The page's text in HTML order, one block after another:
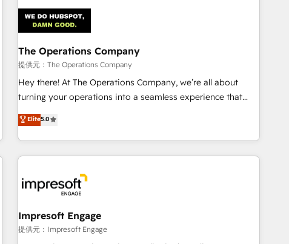
architecture 🔗 CRM migrations & End to end integrations 🤖
AI workflows & enrichment 📘 Team enablement &
company-wide adoption We create HubSpot environments
that teams use with confidence and that leadership can rely
on for scalable revenue insights.
The Operations Company
提供元：The Operations Company
Hey there! At The Operations Company, we’re all about
turning your operations into a seamless experience that
powers real results. We specialize in transforming complex
systems into efficient, scalable solutions that work across
your entire organization. We’re a unique blend of deep
HubSpot expertise, strategic thinking, and hands-on
are alike, so we don’t do cookie-cutter solutions. Instead,
we dive in to understand your needs, goals, and challenges
to deliver solutions that fit like a glove. We’re committed to
being both highly effective and fun to work with. We
Elite5.0
Impresoft Engage
提供元：Impresoft Engage